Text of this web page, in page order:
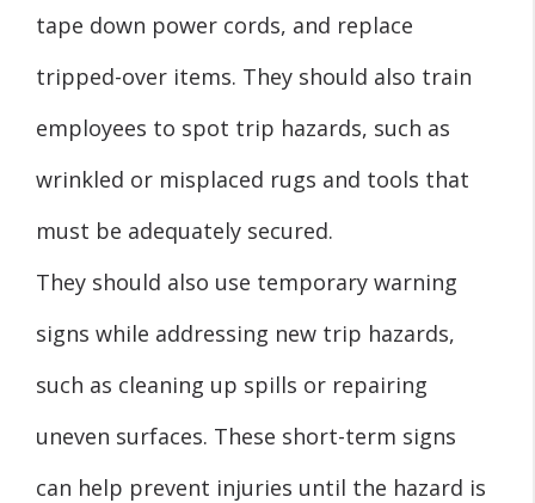
tape down power cords, and replace
tripped-over items. They should also train
employees to spot trip hazards, such as
wrinkled or misplaced rugs and tools that
must be adequately secured.
They should also use temporary warning
signs while addressing new trip hazards,
such as cleaning up spills or repairing
uneven surfaces. These short-term signs
can help prevent injuries until the hazard is